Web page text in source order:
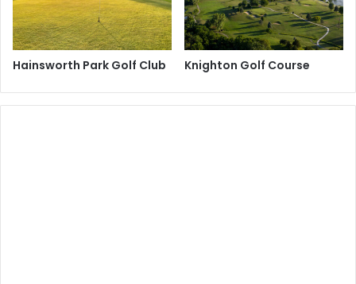
Hainsworth Park Golf Club Knighton Golf Course